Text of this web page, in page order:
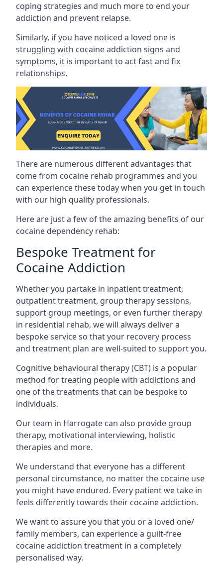
coping strategies and much more to end your
addiction and prevent relapse.
Similarly, if you have noticed a loved one is
struggling with cocaine addiction signs and
symptoms, it is important to act fast and fix
relationships.
There are numerous different advantages that
come from cocaine rehab programmes and you
can experience these today when you get in touch
with our high quality professionals.
Here are just a few of the amazing benefits of our
cocaine dependency rehab:
Bespoke Treatment for
Cocaine Addiction
Whether you partake in inpatient treatment,
outpatient treatment, group therapy sessions,
support group meetings, or even further therapy
in residential rehab, we will always deliver a
bespoke service so that your recovery process
and treatment plan are well-suited to support you.
Cognitive behavioural therapy (CBT) is a popular
method for treating people with addictions and
one of the treatments that can be bespoke to
individuals.
Our team in Harrogate can also provide group
therapy, motivational interviewing, holistic
therapies and more.
We understand that everyone has a different
personal circumstance, no matter the cocaine use
you might have endured. Every patient we take in
feels differently towards their cocaine addiction.
We want to assure you that you or a loved one/
family members, can experience a guilt-free
cocaine addiction treatment in a completely
personalised way.